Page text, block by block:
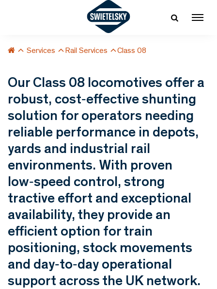
Services Rail Services Class 08
Our Class 08 locomotives offer a
robust, cost‑effective shunting
solution for operators needing
reliable performance in depots,
yards and industrial rail
environments. With proven
low‑speed control, strong
tractive effort and exceptional
availability, they provide an
efficient option for train
positioning, stock movements
and day‑to‑day operational
support across the UK network.